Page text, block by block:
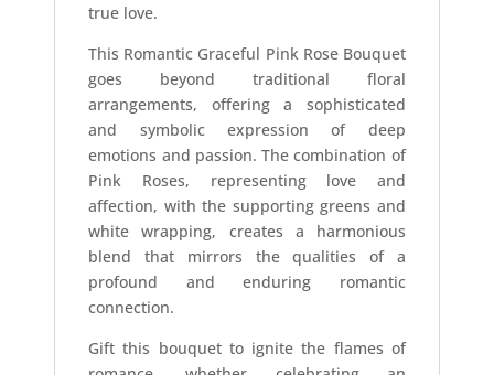
true love.
This Romantic Graceful Pink Rose Bouquet
goes beyond traditional floral
arrangements, offering a sophisticated
and symbolic expression of deep
emotions and passion. The combination of
Pink Roses, representing love and
affection, with the supporting greens and
white wrapping, creates a harmonious
blend that mirrors the qualities of a
profound and enduring romantic
connection.
Gift this bouquet to ignite the flames of